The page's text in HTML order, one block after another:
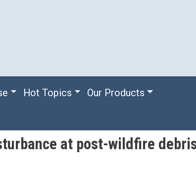
Hot Topics
Our Products
at post-wildfire